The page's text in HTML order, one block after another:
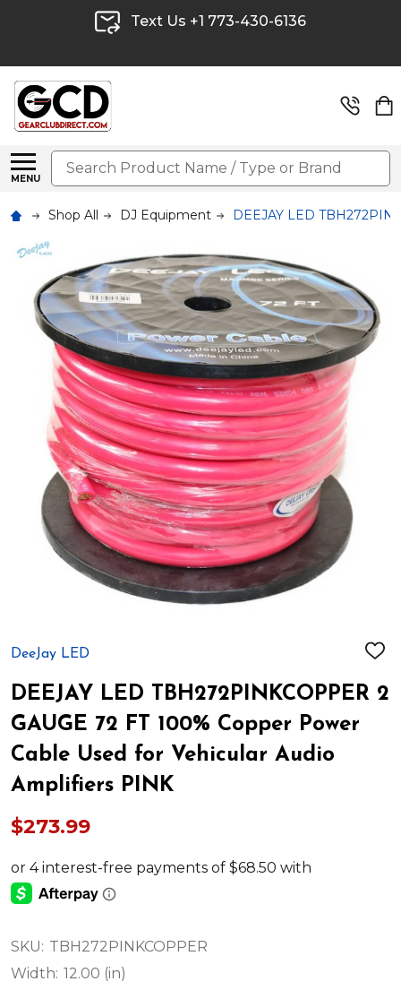
Text Us +1 773-430-6136
MENU
Search
Shop All DJ Equipment DEEJAY LED
DeeJay LED
ADD
LIST
DEEJAY LED TBH272PINKCOPPER 2
GAUGE 72 FT 100% Copper Power
Cable Used for Vehicular Audio
Amplifiers PINK
$273.99
SKU: TBH272PINKCOPPER
Width: 12.00 (in)